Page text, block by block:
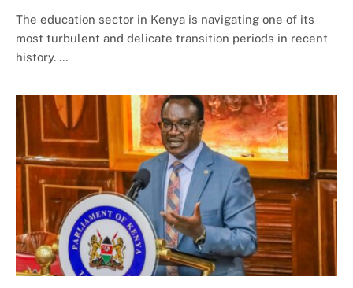
The education sector in Kenya is navigating one of its
most turbulent and delicate transition periods in recent
history. …